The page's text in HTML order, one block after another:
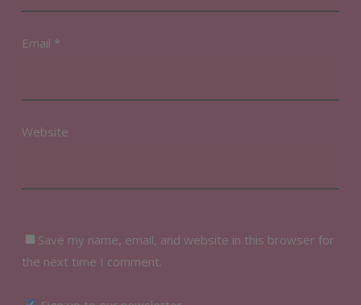
Email *
Website
Save my name, email, and website in this browser for
the next time I comment.